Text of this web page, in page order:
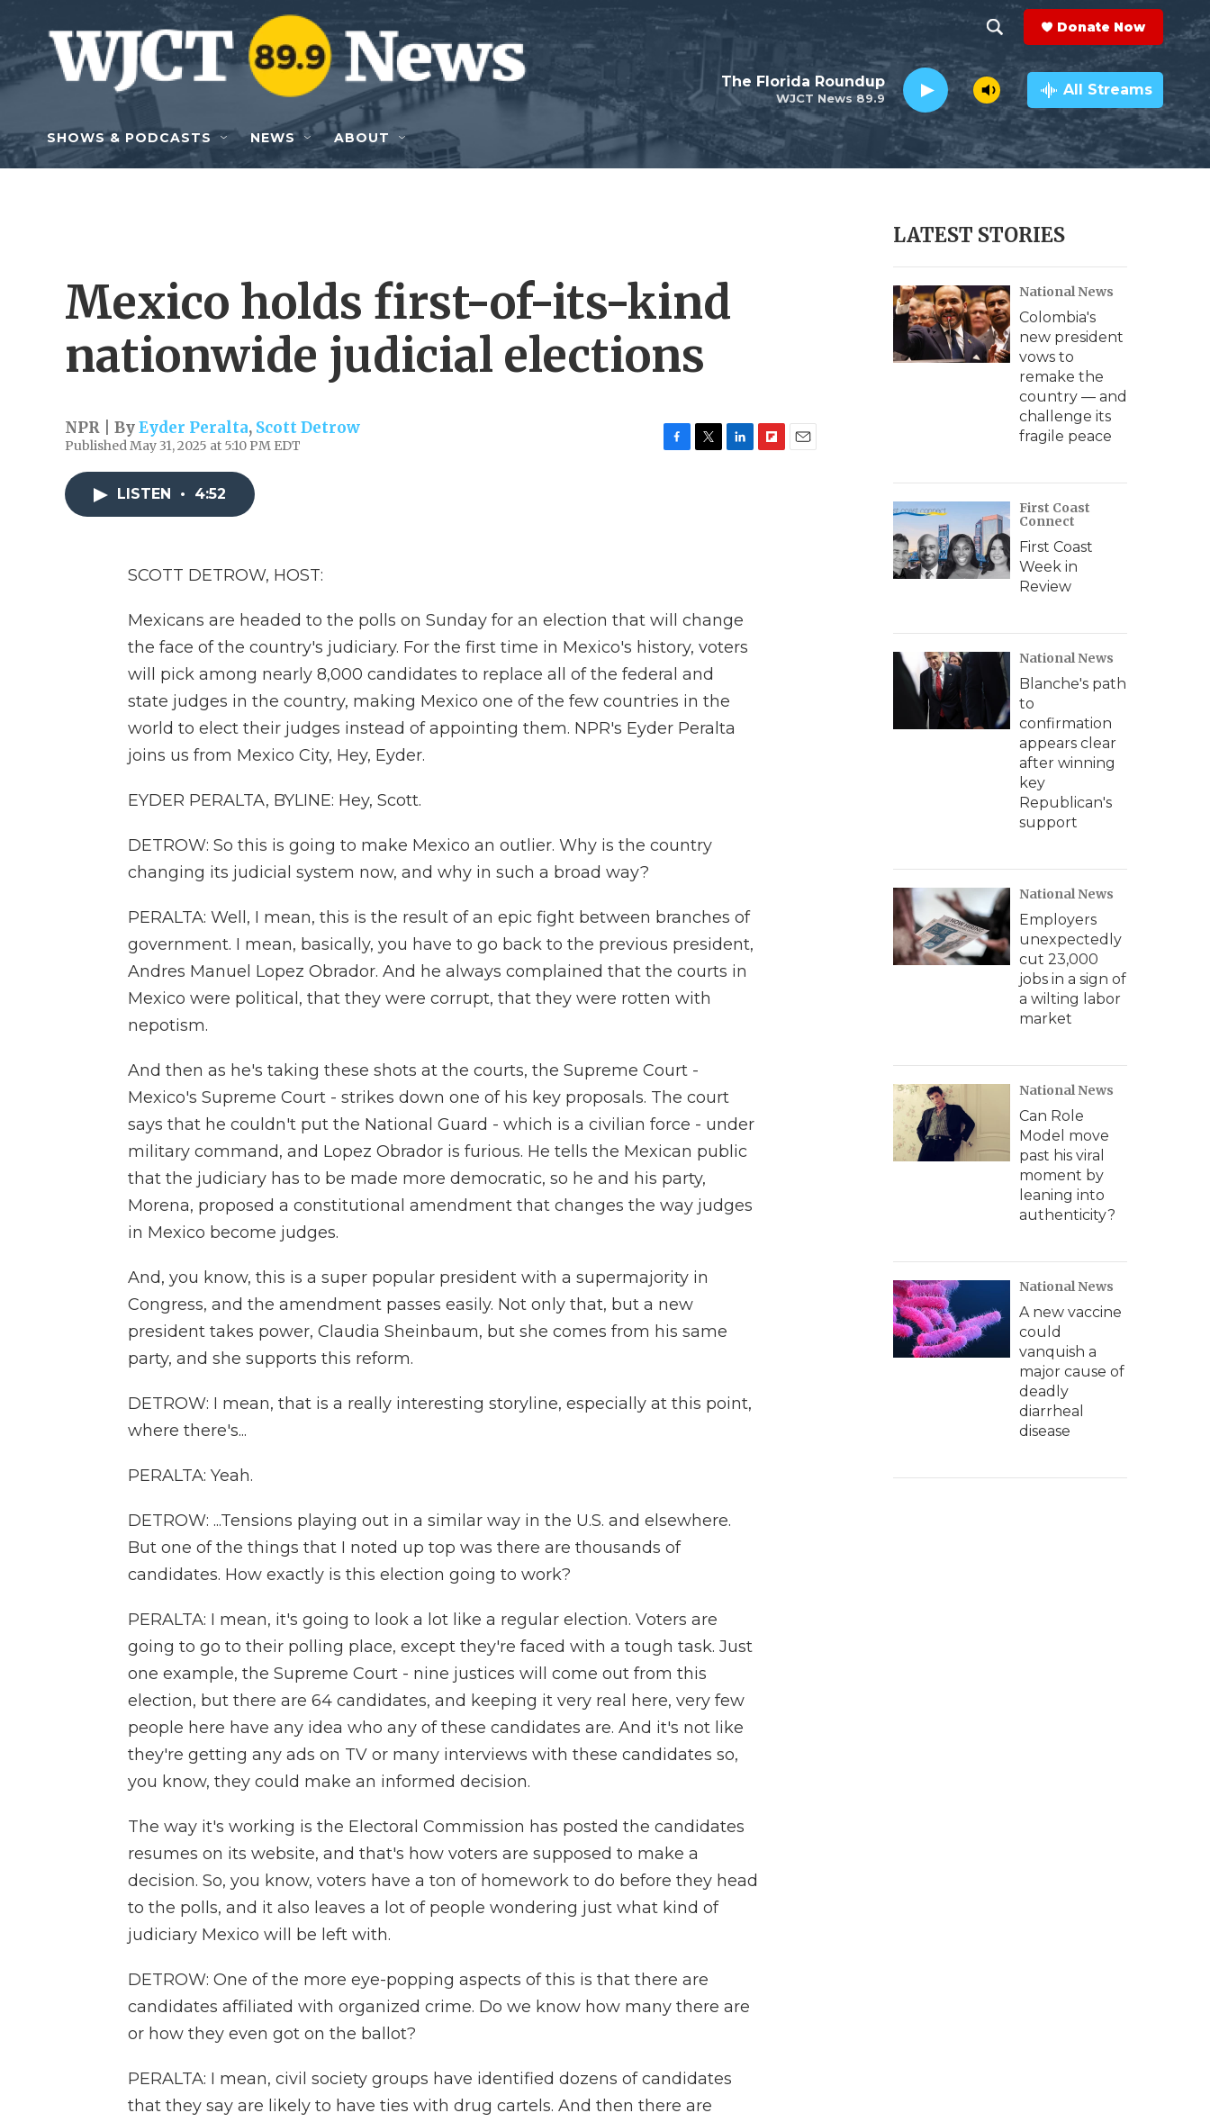
Skip to main content
h
o
w
e
r
c
h
e
a
r
c
h
Q
y
Donate Now
WJCT News 89.9
The Florida Roundup All Streams
SHOWS & PODCASTS NEWS ABOUT
Mexico holds first-of-its-kind
nationwide judicial elections
NPR | ByEyder Peralta, Scott Detrow
Published May 31, 2025 at 5:10 PM EDT
LISTEN • 4:52
SCOTT DETROW, HOST:
Mexicans are headed to the polls on Sunday for an election that will change
the face of the country's judiciary. For the first time in Mexico's history, voters
will pick among nearly 8,000 candidates to replace all of the federal and
state judges in the country, making Mexico one of the few countries in the
world to elect their judges instead of appointing them. NPR's Eyder Peralta
joins us from Mexico City, Hey, Eyder.
EYDER PERALTA, BYLINE: Hey, Scott.
DETROW: So this is going to make Mexico an outlier. Why is the country
changing its judicial system now, and why in such a broad way?
PERALTA: Well, I mean, this is the result of an epic fight between branches of
government. I mean, basically, you have to go back to the previous president,
Andres Manuel Lopez Obrador. And he always complained that the courts in
Mexico were political, that they were corrupt, that they were rotten with
nepotism.
And then as he's taking these shots at the courts, the Supreme Court -
Mexico's Supreme Court - strikes down one of his key proposals. The court
says that he couldn't put the National Guard - which is a civilian force - under
military command, and Lopez Obrador is furious. He tells the Mexican public
that the judiciary has to be made more democratic, so he and his party,
Morena, proposed a constitutional amendment that changes the way judges
in Mexico become judges.
And, you know, this is a super popular president with a supermajority in
Congress, and the amendment passes easily. Not only that, but a new
president takes power, Claudia Sheinbaum, but she comes from his same
party, and she supports this reform.
DETROW: I mean, that is a really interesting storyline, especially at this point,
where there's...
PERALTA: Yeah.
DETROW: ...Tensions playing out in a similar way in the U.S. and elsewhere.
But one of the things that I noted up top was there are thousands of
candidates. How exactly is this election going to work?
PERALTA: I mean, it's going to look a lot like a regular election. Voters are
going to go to their polling place, except they're faced with a tough task. Just
one example, the Supreme Court - nine justices will come out from this
election, but there are 64 candidates, and keeping it very real here, very few
people here have any idea who any of these candidates are. And it's not like
they're getting any ads on TV or many interviews with these candidates so,
you know, they could make an informed decision.
The way it's working is the Electoral Commission has posted the candidates
resumes on its website, and that's how voters are supposed to make a
decision. So, you know, voters have a ton of homework to do before they head
to the polls, and it also leaves a lot of people wondering just what kind of
judiciary Mexico will be left with.
DETROW: One of the more eye-popping aspects of this is that there are
candidates affiliated with organized crime. Do we know how many there are
or how they even got on the ballot?
PERALTA: I mean, civil society groups have identified dozens of candidates
that they say are likely to have ties with drug cartels. And then there are
LATEST STORIES
National News
Colombia's
new president
vows to
remake the
country — and
challenge its
fragile peace
First Coast
Connect
First Coast
Week in
Review
National News
Blanche's path
to
confirmation
appears clear
after winning
key
Republican's
support
National News
Employers
unexpectedly
cut 23,000
jobs in a sign of
a wilting labor
market
National News
Can Role
Model move
past his viral
moment by
leaning into
authenticity?
National News
A new vaccine
could
vanquish a
major cause of
deadly
diarrheal
disease